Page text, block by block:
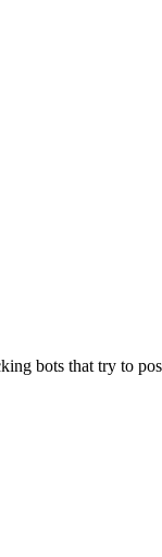
bots that try to